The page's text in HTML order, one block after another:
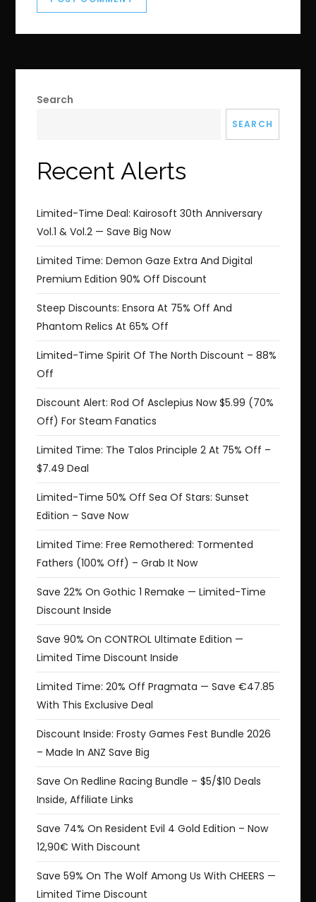
Search
SEARCH
Recent Alerts
Limited-Time Deal: Kairosoft 30th Anniversary
Vol.1 & Vol.2 — Save Big Now
Limited Time: Demon Gaze Extra And Digital
Premium Edition 90% Off Discount
Steep Discounts: Ensora At 75% Off And
Phantom Relics At 65% Off
Limited-Time Spirit Of The North Discount – 88%
Off
Discount Alert: Rod Of Asclepius Now $5.99 (70%
Off) For Steam Fanatics
Limited Time: The Talos Principle 2 At 75% Off –
$7.49 Deal
Limited-Time 50% Off Sea Of Stars: Sunset
Edition – Save Now
Limited Time: Free Remothered: Tormented
Fathers (100% Off) – Grab It Now
Save 22% On Gothic 1 Remake — Limited-Time
Discount Inside
Save 90% On CONTROL Ultimate Edition —
Limited Time Discount Inside
Limited Time: 20% Off Pragmata — Save €47.85
With This Exclusive Deal
Discount Inside: Frosty Games Fest Bundle 2026
– Made In ANZ Save Big
Save On Redline Racing Bundle – $5/$10 Deals
Inside, Affiliate Links
Save 74% On Resident Evil 4 Gold Edition – Now
12,90€ With Discount
Save 59% On The Wolf Among Us With CHEERS —
Limited Time Discount